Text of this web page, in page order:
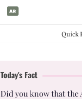
Quick
Today's Fact
Did you know that the